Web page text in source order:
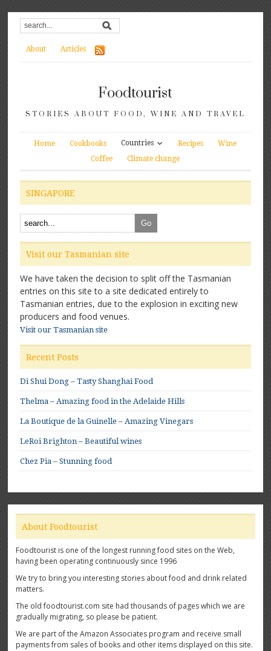
About Articles
Foodtourist
STORIES ABOUT FOOD, WINE AND TRAVEL
Home Cookbooks Countries Recipes
Wine
Coffee
Climate change
SINGAPORE
Visit our Tasmanian site
We have taken the decision to split off the Tasmanian
entries on this site to a site dedicated entirely to
Tasmanian entries, due to the explosion in exciting new
producers and food venues.
Visit our Tasmanian site
Recent Posts
Di Shui Dong – Tasty Shanghai Food
Thelma – Amazing food in the Adelaide Hills
La Boutique de la Guinelle – Amazing Vinegars
LeRoi Brighton – Beautiful wines
Chez Pia – Stunning food
About Foodtourist
Foodtourist is one of the longest running food sites on the Web,
having been operating continuously since 1996
We try to bring you interesting stories about food and drink related
matters.
The old foodtourist.com site had thousands of pages which we are
gradually migrating, so please be patient.
We are part of the Amazon Associates program and receive small
payments from sales of books and other items displayed on this site.